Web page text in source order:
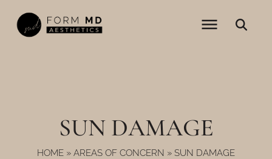
SUN DAMAGE
HOME » AREAS OF CONCERN » SUN DAMAGE